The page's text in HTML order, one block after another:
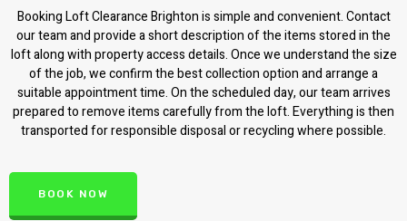
Booking Loft Clearance Brighton is simple and convenient. Contact
our team and provide a short description of the items stored in the
loft along with property access details. Once we understand the size
of the job, we confirm the best collection option and arrange a
suitable appointment time. On the scheduled day, our team arrives
prepared to remove items carefully from the loft. Everything is then
transported for responsible disposal or recycling where possible.
BOOK NOW